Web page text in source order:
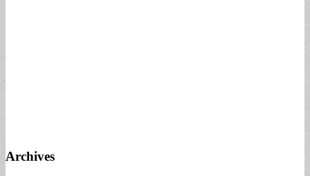
Archives